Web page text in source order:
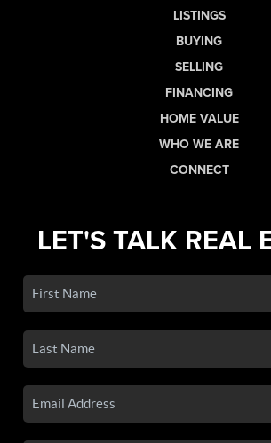
LISTINGS
BUYING
SELLING
FINANCING
HOME VALUE
WHO WE ARE
CONNECT
LET'S TALK REAL